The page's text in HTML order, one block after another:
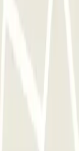
into account
booking and
request pickup.
point at the
be provided